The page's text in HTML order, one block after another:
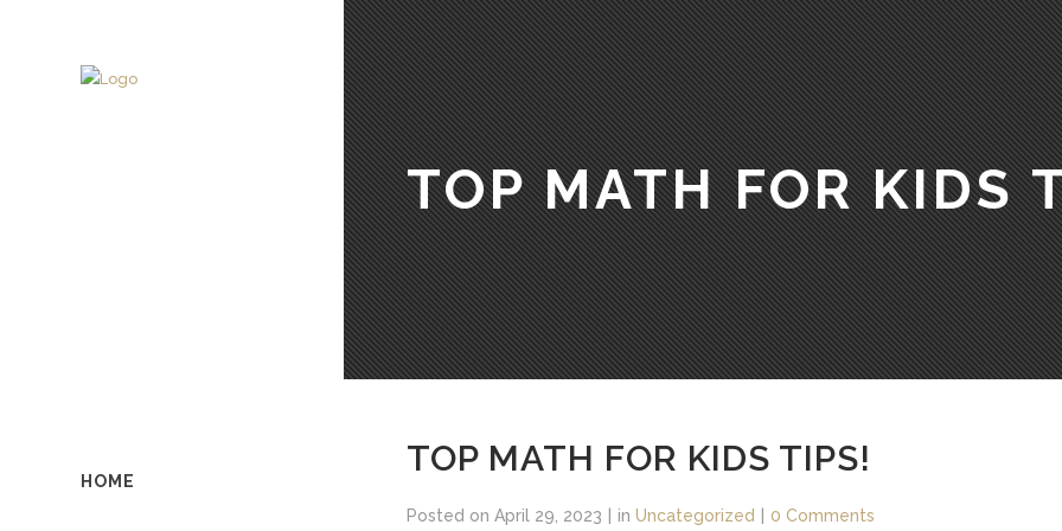
HOME
TOP MATH FOR KIDS
TOP MATH FOR KIDS TIPS!
Posted on April 29, 2023 in Uncategorized 0 Comments